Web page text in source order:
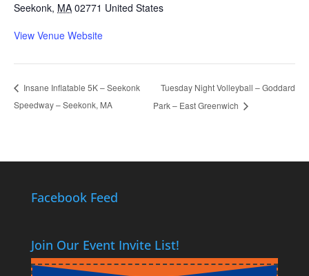
Seekonk, MA 02771 United States
View Venue Website
Insane Inflatable 5K – Seekonk
Speedway – Seekonk, MA
Tuesday Night Volleyball – Goddard
Park – East Greenwich
Facebook Feed
Join Our Event Invite List!